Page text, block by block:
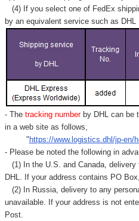
(4) If you select one of FedEx
by an equivalent service such as
- Thetracking number by DHL can be
in a web site as follows,
" https://www.logistics.dhl/jp-en/
- Please be noted the following in
(1) In the U.S. and Canada, delivery
DHL. If your address contains PO
(2) In Russia, delivery to any
unavailable. If your address is not
Post.